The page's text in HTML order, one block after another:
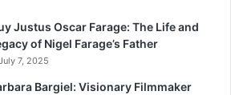
Justus Oscar Farage: The Life and
of Nigel Farage’s Father
7, 2025
Bargiel: Visionary Filmmaker